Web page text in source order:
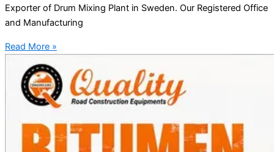
Exporter of Drum Mixing Plant in Sweden. Our Registered Office
and Manufacturing
Read More »